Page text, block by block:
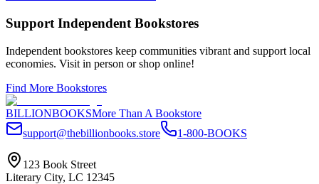
Support Independent Bookstores
Independent bookstores keep communities vibrant and support local
economies. Visit in person or shop online!
Find More Bookstores
BILLIONBOOKSMore Than A Bookstore
support@thebillionbooks.store
1-800-BOOKS
123 Book Street
Literary City, LC 12345